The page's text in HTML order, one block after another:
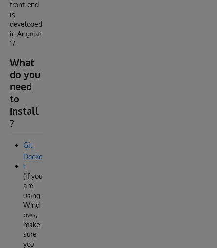
front-end
is
developed
in Angular
17.
What
do you
need
to
install
?
Git
Docke
r
(if you
are
using
Wind
ows,
make
sure
you